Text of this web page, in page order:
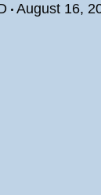
August 16,